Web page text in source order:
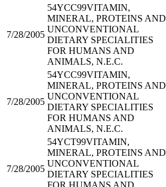
7/28/2005
54YCC99VITAMIN,
MINERAL, PROTEINS AND
UNCONVENTIONAL
DIETARY SPECIALITIES
FOR HUMANS AND
ANIMALS, N.E.C.
7/28/2005
54YCC99VITAMIN,
MINERAL, PROTEINS AND
UNCONVENTIONAL
DIETARY SPECIALITIES
FOR HUMANS AND
ANIMALS, N.E.C.
7/28/2005
54YCT99VITAMIN,
MINERAL, PROTEINS AND
UNCONVENTIONAL
DIETARY SPECIALITIES
FOR HUMANS AND